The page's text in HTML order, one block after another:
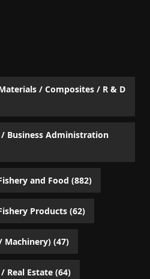
/ Composites / R & D
Business Administration
and Food (882)
Products (62)
Machinery) (47)
Real Estate (64)